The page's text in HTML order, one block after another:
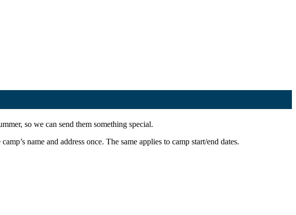
so we can send them something special.
name and address once. The same applies to camp start/end dates.